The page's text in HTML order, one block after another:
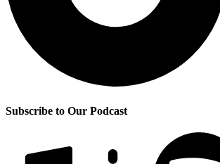
Subscribe to Our Podcast